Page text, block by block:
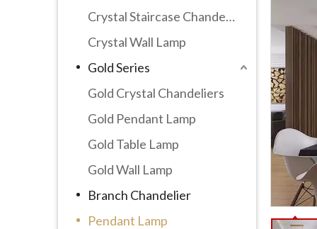
Crystal Staircase Chandelier
Crystal Wall Lamp
Gold Series
Gold Crystal Chandeliers
Gold Pendant Lamp
Gold Table Lamp
Gold Wall Lamp
Branch Chandelier
Pendant Lamp